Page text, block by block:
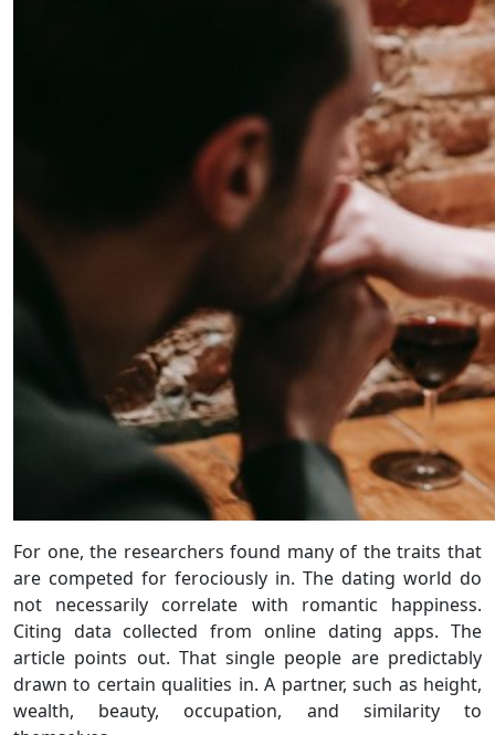
For one, the researchers found many of the traits that
are competed for ferociously in. The dating world do
not necessarily correlate with romantic happiness.
Citing data collected from online dating apps. The
article points out. That single people are predictably
drawn to certain qualities in. A partner, such as height,
wealth, beauty, occupation, and similarity to